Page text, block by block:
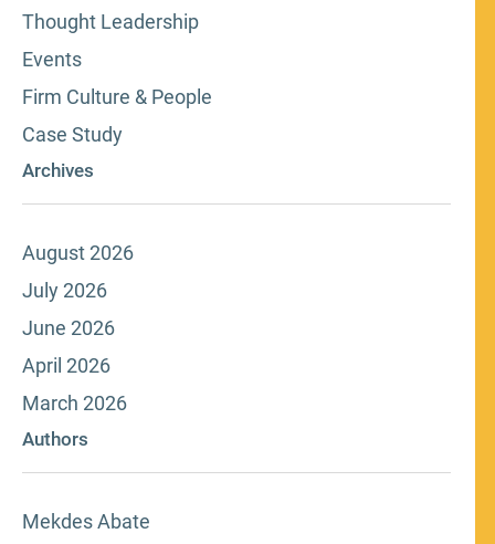
Thought Leadership
Events
Firm Culture & People
Case Study
Archives
August 2026
July 2026
June 2026
April 2026
March 2026
Authors
Mekdes Abate